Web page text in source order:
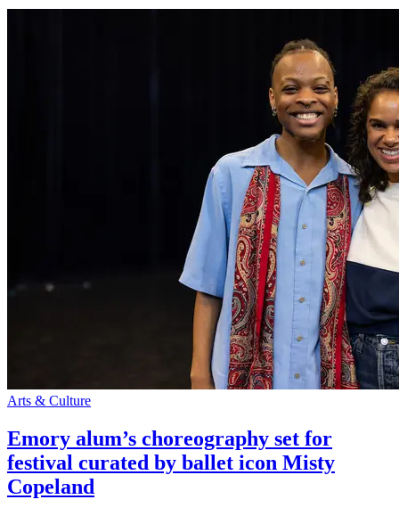
Arts & Culture
Emory alum’s choreography set for
festival curated by ballet icon Misty
Copeland